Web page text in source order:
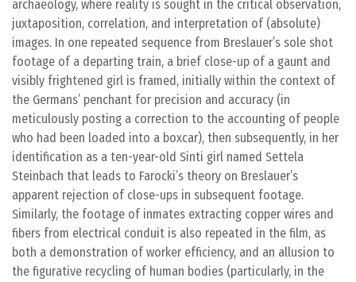
archaeology, where reality is sought in the critical observation,
juxtaposition, correlation, and interpretation of (absolute)
images. In one repeated sequence from Breslauer’s sole shot
footage of a departing train, a brief close-up of a gaunt and
visibly frightened girl is framed, initially within the context of
the Germans’ penchant for precision and accuracy (in
meticulously posting a correction to the accounting of people
who had been loaded into a boxcar), then subsequently, in her
identification as a ten-year-old Sinti girl named Settela
Steinbach that leads to Farocki’s theory on Breslauer’s
apparent rejection of close-ups in subsequent footage.
Similarly, the footage of inmates extracting copper wires and
fibers from electrical conduit is also repeated in the film, as
both a demonstration of worker efficiency, and an allusion to
the figurative recycling of human bodies (particularly, in the